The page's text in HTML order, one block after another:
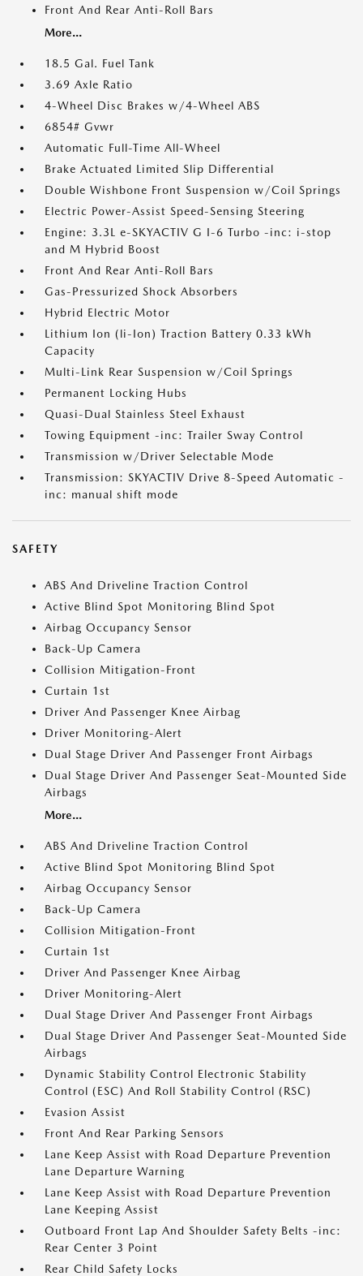
Front And Rear Anti-Roll Bars
More...
18.5 Gal. Fuel Tank
3.69 Axle Ratio
4-Wheel Disc Brakes w/4-Wheel ABS
6854# Gvwr
Automatic Full-Time All-Wheel
Brake Actuated Limited Slip Differential
Double Wishbone Front Suspension w/Coil Springs
Electric Power-Assist Speed-Sensing Steering
Engine: 3.3L e-SKYACTIV G I-6 Turbo -inc: i-stop
and M Hybrid Boost
Front And Rear Anti-Roll Bars
Gas-Pressurized Shock Absorbers
Hybrid Electric Motor
Lithium Ion (li-Ion) Traction Battery 0.33 kWh
Capacity
Multi-Link Rear Suspension w/Coil Springs
Permanent Locking Hubs
Quasi-Dual Stainless Steel Exhaust
Towing Equipment -inc: Trailer Sway Control
Transmission w/Driver Selectable Mode
Transmission: SKYACTIV Drive 8-Speed Automatic -
inc: manual shift mode
SAFETY
ABS And Driveline Traction Control
Active Blind Spot Monitoring Blind Spot
Airbag Occupancy Sensor
Back-Up Camera
Collision Mitigation-Front
Curtain 1st
Driver And Passenger Knee Airbag
Driver Monitoring-Alert
Dual Stage Driver And Passenger Front Airbags
Dual Stage Driver And Passenger Seat-Mounted Side
Airbags
More...
ABS And Driveline Traction Control
Active Blind Spot Monitoring Blind Spot
Airbag Occupancy Sensor
Back-Up Camera
Collision Mitigation-Front
Curtain 1st
Driver And Passenger Knee Airbag
Driver Monitoring-Alert
Dual Stage Driver And Passenger Front Airbags
Dual Stage Driver And Passenger Seat-Mounted Side
Airbags
Dynamic Stability Control Electronic Stability
Control (ESC) And Roll Stability Control (RSC)
Evasion Assist
Front And Rear Parking Sensors
Lane Keep Assist with Road Departure Prevention
Lane Departure Warning
Lane Keep Assist with Road Departure Prevention
Lane Keeping Assist
Outboard Front Lap And Shoulder Safety Belts -inc:
Rear Center 3 Point
Rear Child Safety Locks